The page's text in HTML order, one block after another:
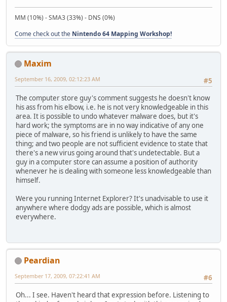
MM (10%) - SMA3 (33%) - DNS (0%)
Come check out the Nintendo 64 Mapping Workshop!
Maxim
#5
September 16, 2009, 02:12:23 AM
The computer store guy's comment suggests he doesn't know
his ass from his elbow, i.e. he is not very knowledgeable in this
area. It is possible to undo whatever malware does, but it's
hard work; the symptoms are in no way indicative of any one
piece of malware, so his friend is unlikely to have the same
thing; and two people are not sufficient evidence to state that
there's a new virus going around that's undetectable. But a
guy in a computer store can assume a position of authority
whenever he is dealing with someone less knowledgeable than
himself.
Were you running Internet Explorer? It's unadvisable to use it
anywhere where dodgy ads are possible, which is almost
everywhere.
Peardian
#6
September 17, 2009, 07:22:41 AM
Oh... I see. Haven't heard that expression before. Listening to